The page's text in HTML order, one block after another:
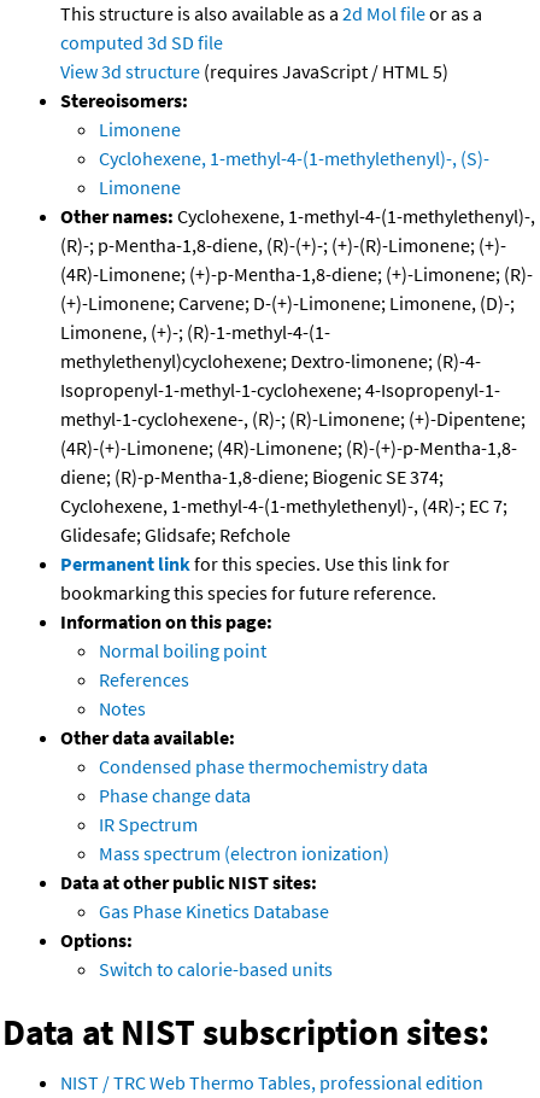
This structure is also available as a 2d Mol fileor as a
computed 3d SD file
View 3d structure (requires JavaScript / HTML 5)
Stereoisomers:
Limonene
Cyclohexene, 1-methyl-4-(1-methylethenyl)-, (S)-
Limonene
Other names: Cyclohexene, 1-methyl-4-(1-methylethenyl)-,
(R)-; p-Mentha-1,8-diene, (R)-(+)-; (+)-(R)-Limonene; (+)-
(4R)-Limonene; (+)-p-Mentha-1,8-diene; (+)-Limonene; (R)-
(+)-Limonene; Carvene; D-(+)-Limonene; Limonene, (D)-;
Limonene, (+)-; (R)-1-methyl-4-(1-
methylethenyl)cyclohexene; Dextro-limonene; (R)-4-
Isopropenyl-1-methyl-1-cyclohexene; 4-Isopropenyl-1-
methyl-1-cyclohexene-, (R)-; (R)-Limonene; (+)-Dipentene;
(4R)-(+)-Limonene; (4R)-Limonene; (R)-(+)-p-Mentha-1,8-
diene; (R)-p-Mentha-1,8-diene; Biogenic SE 374;
Cyclohexene, 1-methyl-4-(1-methylethenyl)-, (4R)-; EC 7;
Glidesafe; Glidsafe; Refchole
Permanent linkfor this species. Use this link for
bookmarking this species for future reference.
Information on this page:
Normal boiling point
References
Notes
Other data available:
Condensed phase thermochemistry data
Phase change data
IR Spectrum
Mass spectrum (electron ionization)
Data at other public NIST sites:
Gas Phase Kinetics Database
Options:
Switch to calorie-based units
Data at NIST subscription sites:
NIST / TRC Web Thermo Tables, professional edition